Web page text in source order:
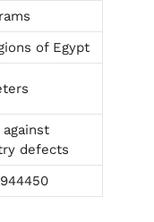
of Egypt
against
defects